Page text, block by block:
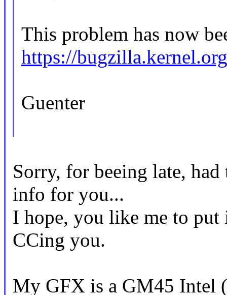
This problem has now
https://
Guenter
Sorry, for beeing late,
info for you...
I hope, you like me to
CCing you.
My GFX is a GM45 Intel